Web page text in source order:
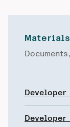
Materials